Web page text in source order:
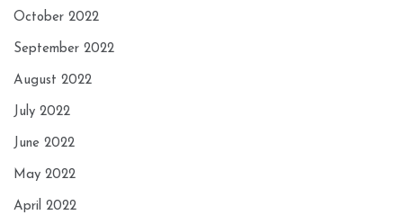
October 2022
September 2022
August 2022
July 2022
June 2022
May 2022
April 2022